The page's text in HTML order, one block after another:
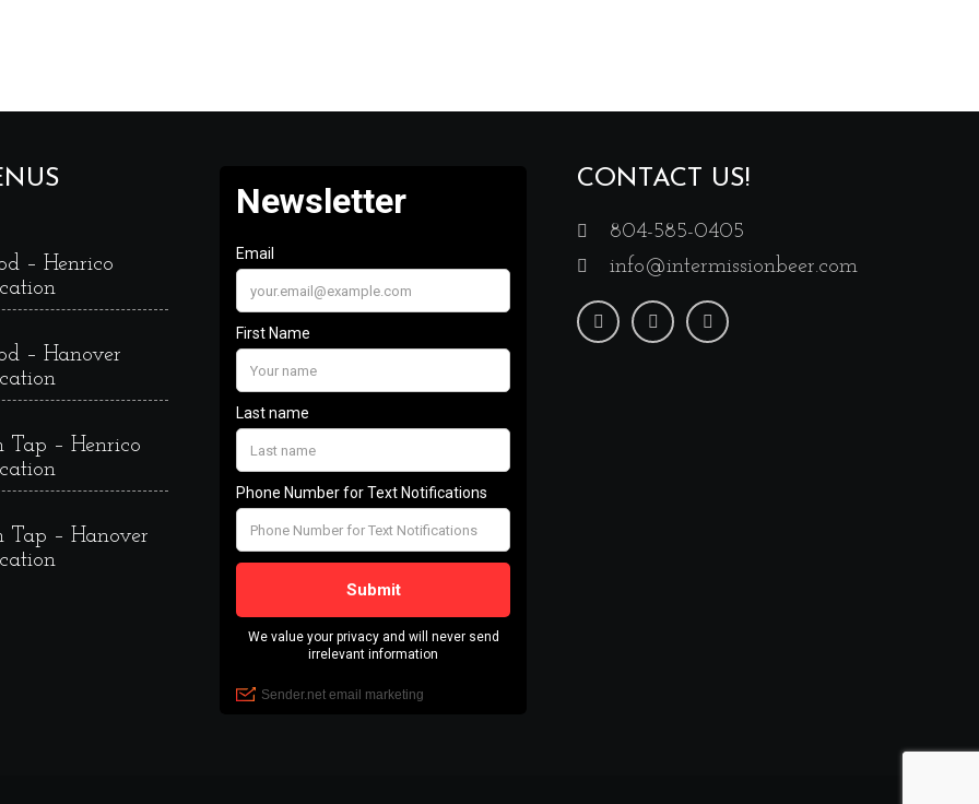
– Henrico
– Hanover
Tap – Henrico
Tap – Hanover
CONTACT US!
804-585-0405
info@intermissionbeer.com